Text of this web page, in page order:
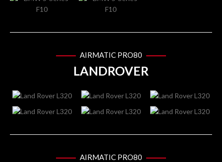
AIRMATIC PRO80
LANDROVER
AIRMATIC PRO80